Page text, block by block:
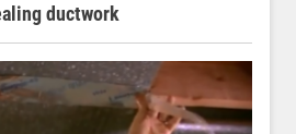
ductwork